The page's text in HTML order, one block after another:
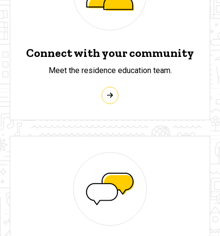
Connect with your community
Meet the residence education team.